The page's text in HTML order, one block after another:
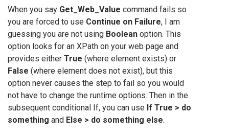
When you say Get_Web_Value command fails so
you are forced to use Continue on Failure, I am
guessing you are not using Boolean option. This
option looks for an XPath on your web page and
provides either True (where element exists) or
False (where element does not exist), but this
option never causes the step to fail so you would
not have to change the runtime options. Then in the
subsequent conditional If, you can use If True > do
something and Else > do something else.